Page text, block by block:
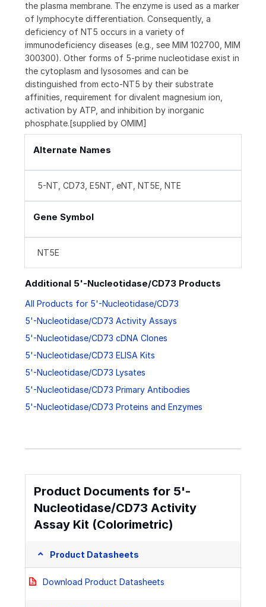
the plasma membrane. The enzyme is used as a marker
of lymphocyte differentiation. Consequently, a
deficiency of NT5 occurs in a variety of
immunodeficiency diseases (e.g., see MIM 102700, MIM
300300). Other forms of 5-prime nucleotidase exist in
the cytoplasm and lysosomes and can be
distinguished from ecto-NT5 by their substrate
affinities, requirement for divalent magnesium ion,
activation by ATP, and inhibition by inorganic
phosphate.[supplied by OMIM]
Alternate Names
5-NT, CD73, E5NT, eNT, NT5E, NTE
Gene Symbol
NT5E
Additional 5'-Nucleotidase/CD73 Products
All Products for 5'-Nucleotidase/CD73
5'-Nucleotidase/CD73 Activity Assays
5'-Nucleotidase/CD73 cDNA Clones
5'-Nucleotidase/CD73 ELISA Kits
5'-Nucleotidase/CD73 Lysates
5'-Nucleotidase/CD73 Primary Antibodies
5'-Nucleotidase/CD73 Proteins and Enzymes
Product Documents for 5'-
Nucleotidase/CD73 Activity
Assay Kit (Colorimetric)
Product Datasheets
Download Product Datasheets